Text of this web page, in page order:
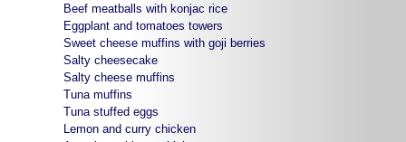
Beef meatballs with konjac rice
Eggplant and tomatoes towers
Sweet cheese muffins with goji berries
Salty cheesecake
Salty cheese muffins
Tuna muffins
Tuna stuffed eggs
Lemon and curry chicken